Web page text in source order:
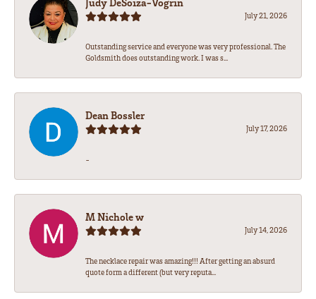
July 21, 2026
Outstanding service and everyone was very professional. The
Goldsmith does outstanding work. I was s...
Dean Bossler
July 17, 2026
-
M Nichole w
July 14, 2026
The necklace repair was amazing!!! After getting an absurd
quote form a different (but very reputa...